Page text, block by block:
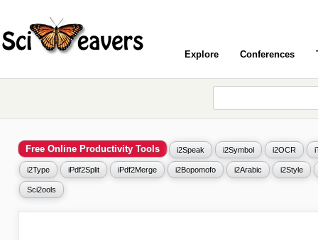
Explore Conferences
Free Online Productivity Tools i2Speak i2Symbol i2OCR
i2Type iPdf2Split iPdf2Merge i2Bopomofo i2Arabic i2Style
Sci2ools